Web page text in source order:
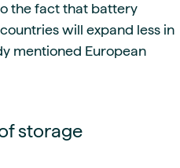
the fact that battery
will expand less in
mentioned European
storage